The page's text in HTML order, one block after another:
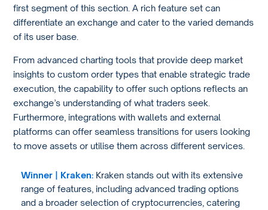
first segment of this section. A rich feature set can
differentiate an exchange and cater to the varied demands
of its user base.
From advanced charting tools that provide deep market
insights to custom order types that enable strategic trade
execution, the capability to offer such options reflects an
exchange’s understanding of what traders seek.
Furthermore, integrations with wallets and external
platforms can offer seamless transitions for users looking
to move assets or utilise them across different services.
Winner | Kraken:Kraken stands out with its extensive
range of features, including advanced trading options
and a broader selection of cryptocurrencies, catering